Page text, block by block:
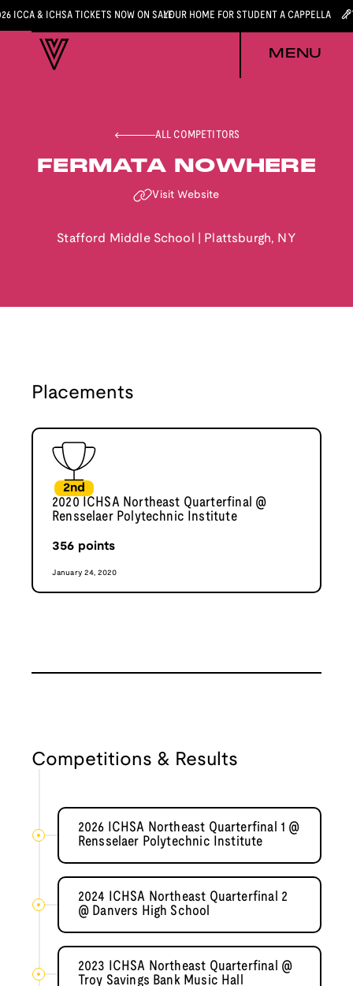
ICCA & ICHSA TICKETS NOW ON SALEYOUR HOME FOR STUDENT A CAPPELLA
MENU
ALL COMPETITORS
FERMATA NOWHERE
Visit Website
Stafford Middle School Plattsburgh, NY
Placements
2nd
2020 ICHSA Northeast Quarterfinal @
Rensselaer Polytechnic Institute
356 points
January 24, 2020
Competitions & Results
2026 ICHSA Northeast Quarterfinal 1 @
Rensselaer Polytechnic Institute
2024 ICHSA Northeast Quarterfinal 2
@ Danvers High School
2023 ICHSA Northeast Quarterfinal @
Troy Savings Bank Music Hall